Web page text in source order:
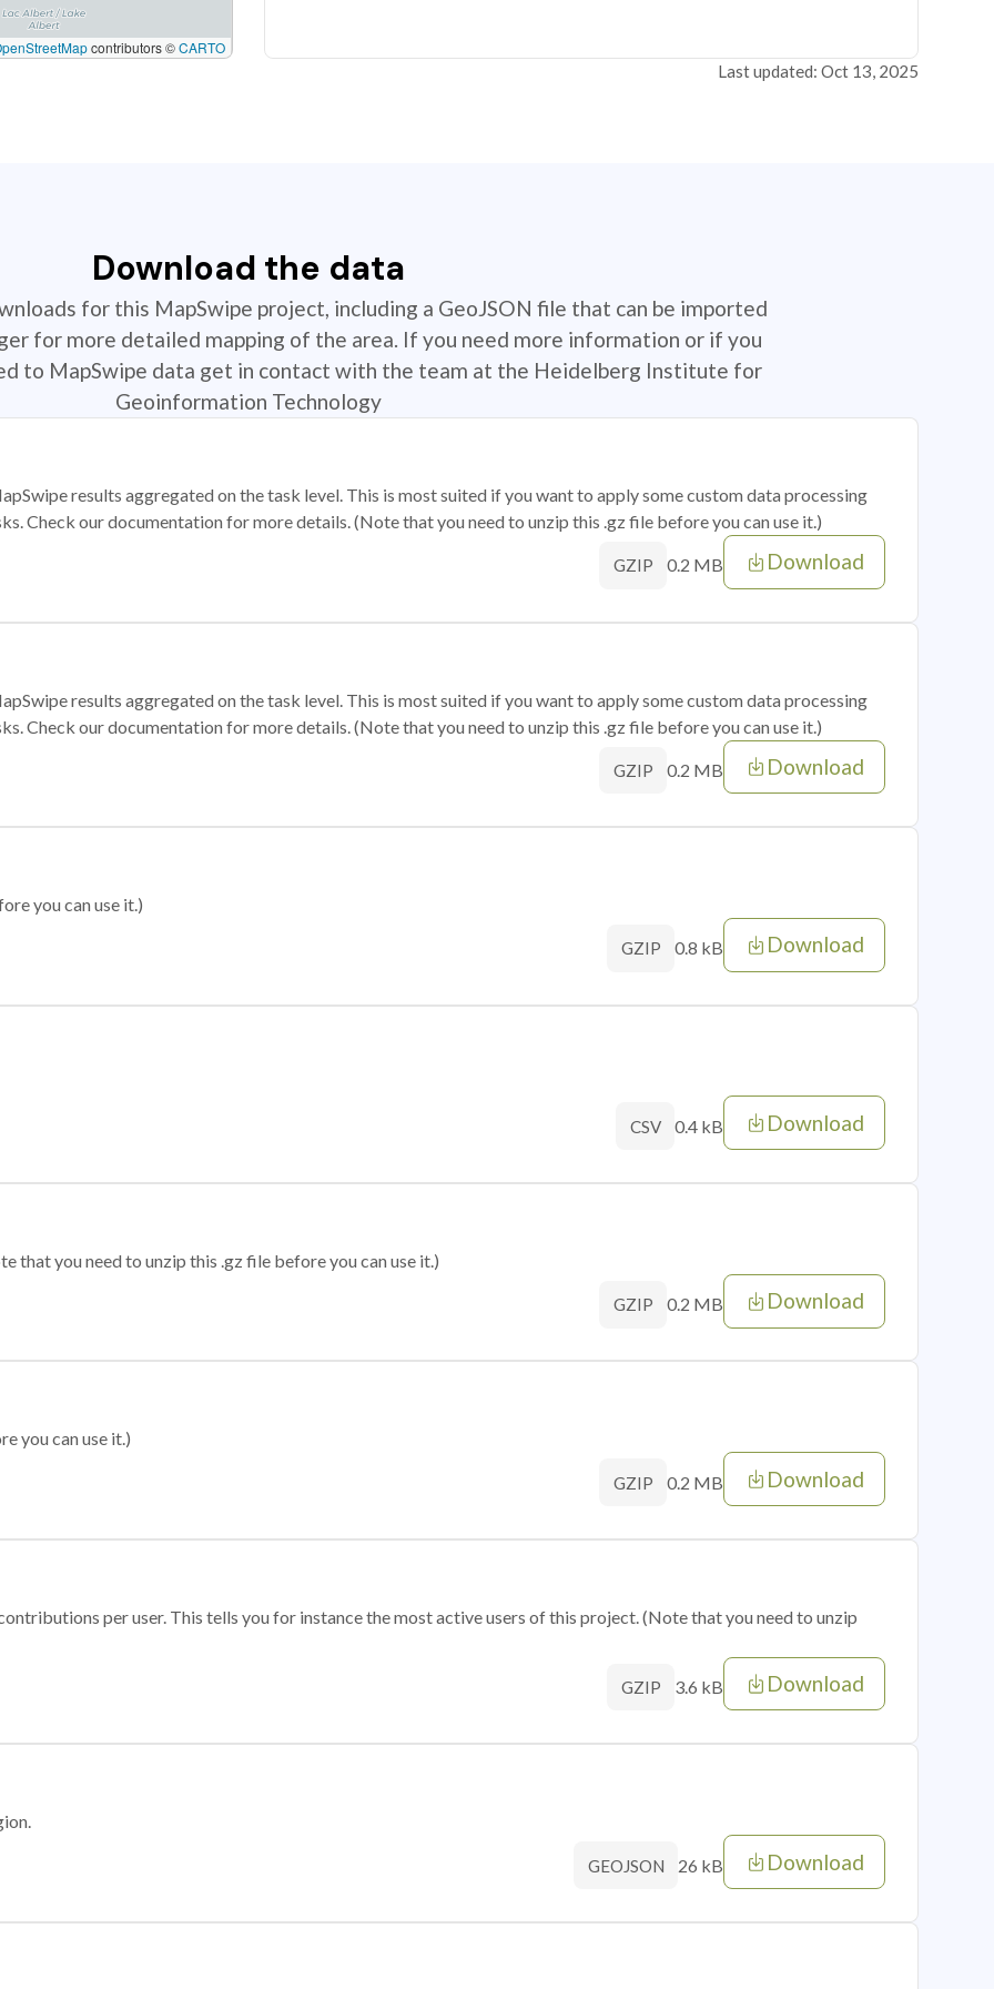
contributors ©CARTO
Last updated: Oct 13, 2025
Download the data
for this MapSwipe project, including a GeoJSON file that can be imported
for more detailed mapping of the area. If you need more information or if you
to MapSwipe data get in contact with the team at the Heidelberg Institute for
Geoinformation Technology
results aggregated on the task level. This is most suited if you want to apply some custom data processing
Check our documentation for more details. (Note that you need to unzip this .gz file before you can use it.)
GZIP 0.2 MB Download
results aggregated on the task level. This is most suited if you want to apply some custom data processing
Check our documentation for more details. (Note that you need to unzip this .gz file before you can use it.)
GZIP 0.2 MB Download
you can use it.)
GZIP 0.8 kB Download
CSV 0.4 kB Download
that you need to unzip this .gz file before you can use it.)
GZIP 0.2 MB Download
you can use it.)
GZIP 0.2 MB Download
per user. This tells you for instance the most active users of this project. (Note that you need to unzip
GZIP 3.6 kB Download
GEOJSON 26 kB Download